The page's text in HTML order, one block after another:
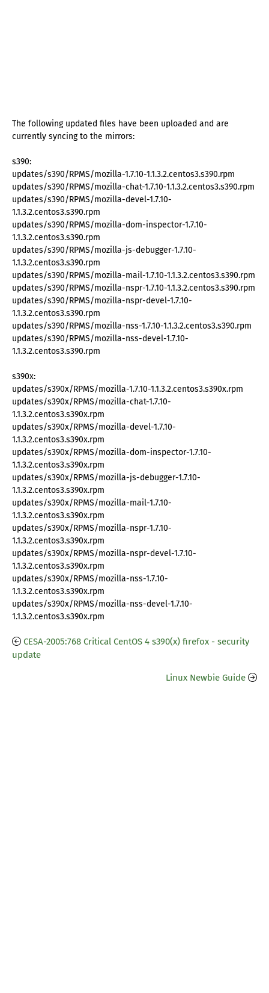
The following updated files have been uploaded and are
currently syncing to the mirrors:
s390:
updates/s390/RPMS/mozilla-1.7.10-1.1.3.2.centos3.s390.rpm
updates/s390/RPMS/mozilla-chat-1.7.10-1.1.3.2.centos3.s390.rpm
updates/s390/RPMS/mozilla-devel-1.7.10-
1.1.3.2.centos3.s390.rpm
updates/s390/RPMS/mozilla-dom-inspector-1.7.10-
1.1.3.2.centos3.s390.rpm
updates/s390/RPMS/mozilla-js-debugger-1.7.10-
1.1.3.2.centos3.s390.rpm
updates/s390/RPMS/mozilla-mail-1.7.10-1.1.3.2.centos3.s390.rpm
updates/s390/RPMS/mozilla-nspr-1.7.10-1.1.3.2.centos3.s390.rpm
updates/s390/RPMS/mozilla-nspr-devel-1.7.10-
1.1.3.2.centos3.s390.rpm
updates/s390/RPMS/mozilla-nss-1.7.10-1.1.3.2.centos3.s390.rpm
updates/s390/RPMS/mozilla-nss-devel-1.7.10-
1.1.3.2.centos3.s390.rpm
s390x:
updates/s390x/RPMS/mozilla-1.7.10-1.1.3.2.centos3.s390x.rpm
updates/s390x/RPMS/mozilla-chat-1.7.10-
1.1.3.2.centos3.s390x.rpm
updates/s390x/RPMS/mozilla-devel-1.7.10-
1.1.3.2.centos3.s390x.rpm
updates/s390x/RPMS/mozilla-dom-inspector-1.7.10-
1.1.3.2.centos3.s390x.rpm
updates/s390x/RPMS/mozilla-js-debugger-1.7.10-
1.1.3.2.centos3.s390x.rpm
updates/s390x/RPMS/mozilla-mail-1.7.10-
1.1.3.2.centos3.s390x.rpm
updates/s390x/RPMS/mozilla-nspr-1.7.10-
1.1.3.2.centos3.s390x.rpm
updates/s390x/RPMS/mozilla-nspr-devel-1.7.10-
1.1.3.2.centos3.s390x.rpm
updates/s390x/RPMS/mozilla-nss-1.7.10-
1.1.3.2.centos3.s390x.rpm
updates/s390x/RPMS/mozilla-nss-devel-1.7.10-
1.1.3.2.centos3.s390x.rpm
CESA-2005:768 Critical CentOS 4 s390(x) firefox - security
update
Linux Newbie Guide